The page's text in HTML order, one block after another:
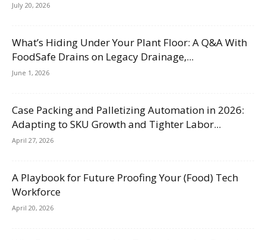
July 20, 2026
What’s Hiding Under Your Plant Floor: A Q&A With
FoodSafe Drains on Legacy Drainage,...
June 1, 2026
Case Packing and Palletizing Automation in 2026:
Adapting to SKU Growth and Tighter Labor...
April 27, 2026
A Playbook for Future Proofing Your (Food) Tech
Workforce
April 20, 2026